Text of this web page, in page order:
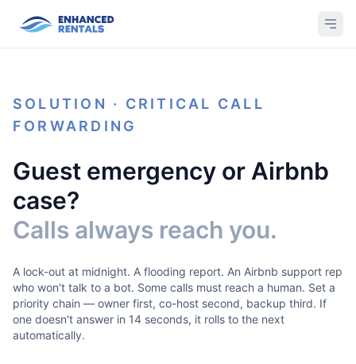
SOLUTION · CRITICAL CALL
FORWARDING
Guest emergency or Airbnb
case?
Calls always reach you.
A lock-out at midnight. A flooding report. An Airbnb support rep
who won't talk to a bot. Some calls must reach a human. Set a
priority chain — owner first, co-host second, backup third. If
one doesn't answer in 14 seconds, it rolls to the next
automatically.